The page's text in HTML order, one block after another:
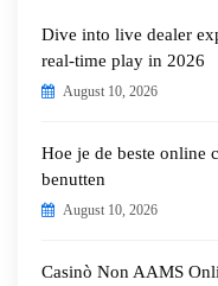
Dive into live dealer
real-time play in 2026
August 10, 2026
Hoe je de beste online
benutten
August 10, 2026
Casinò Non AAMS